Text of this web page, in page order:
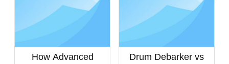
How Advanced
Drum Debarker vs